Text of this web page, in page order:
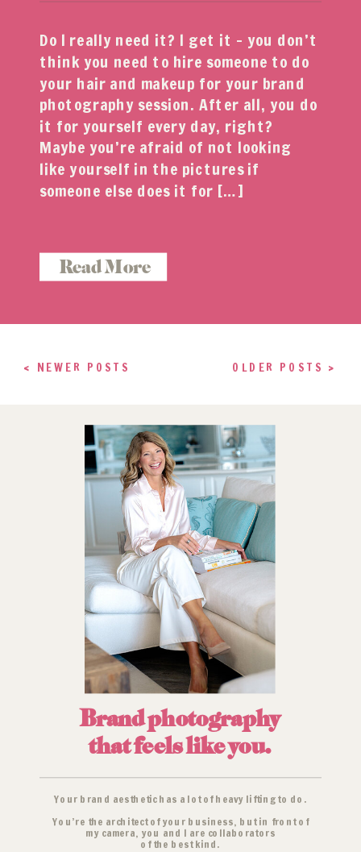
Do I really need it? I get it – you don’t
think you need to hire someone to do
your hair and makeup for your brand
photography session. After all, you do
it for yourself every day, right?
Maybe you’re afraid of not looking
like yourself in the pictures if
someone else does it for […]
Read More
OLDER POSTS >
< NEWER POSTS
Brand photography
that feels like you.
Your brand aesthetic has a lot of heavy lifting to do.
You’re the architect of your business, but in front of
my camera, you and I are collaborators
of the best kind.